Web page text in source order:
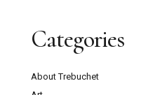
Categories
About Trebuchet